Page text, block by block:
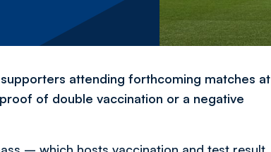
attending forthcoming matches at
of double vaccination or a negative